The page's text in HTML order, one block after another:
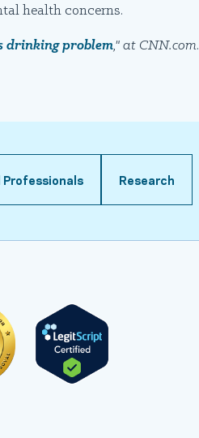
health concerns.
drinking problem," at CNN.com.
Professionals Research